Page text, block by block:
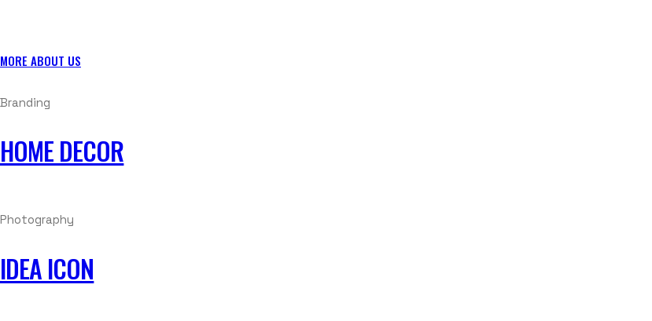
MORE ABOUT US
Branding
HOME DECOR
Photography
IDEA ICON